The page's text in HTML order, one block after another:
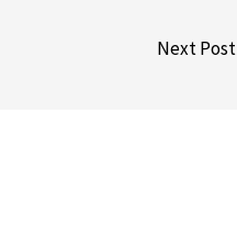
Next Post